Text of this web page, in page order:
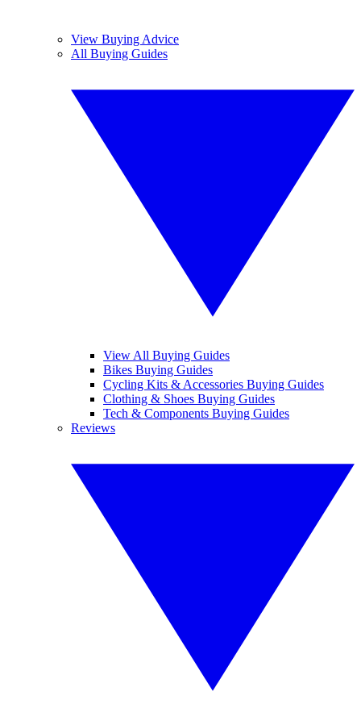
View Buying Advice
All Buying Guides
View All Buying Guides
Bikes Buying Guides
Cycling Kits & Accessories Buying Guides
Clothing & Shoes Buying Guides
Tech & Components Buying Guides
Reviews